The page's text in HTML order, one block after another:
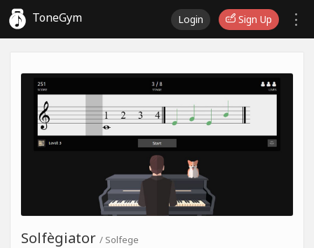
ToneGym Login Sign Up
Solfègiator / Solfege